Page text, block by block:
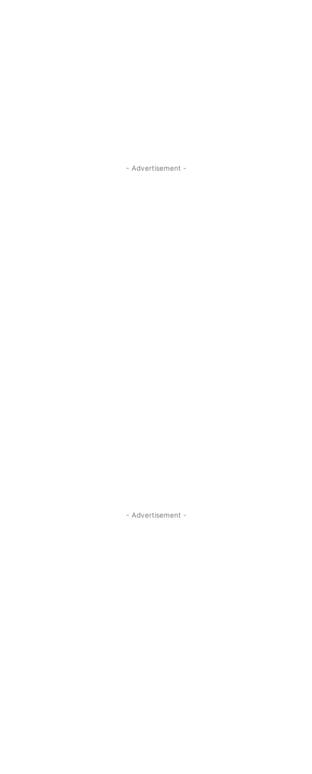
- Advertisement -
- Advertisement -